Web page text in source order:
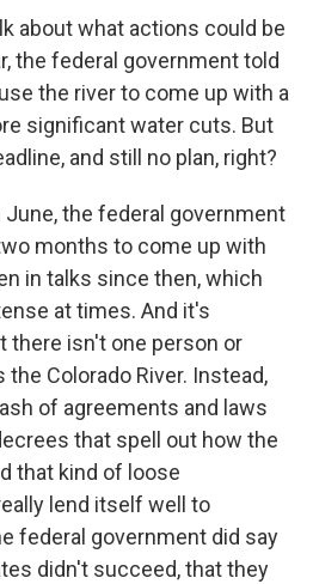
about what actions could be
the federal government told
the river to come up with a
significant water cuts. But
and still no plan, right?
June, the federal government
months to come up with
in talks since then, which
at times. And it's
there isn't one person or
Colorado River. Instead,
of agreements and laws
that spell out how the
that kind of loose
lend itself well to
federal government did say
didn't succeed, that they